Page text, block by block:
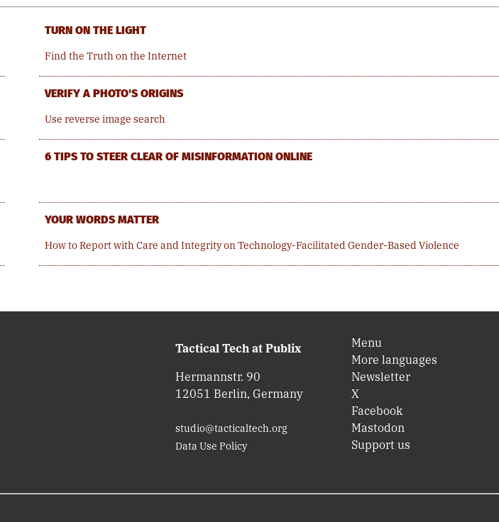
TURN ON THE LIGHT
Find the Truth on the Internet
VERIFY A PHOTO'S ORIGINS
Use reverse image search
6 TIPS TO STEER CLEAR OF MISINFORMATION ONLINE
YOUR WORDS MATTER
How to Report with Care and Integrity on Technology-Facilitated Gender-Based Violence
Tactical Tech at Publix
Hermannstr. 90
12051 Berlin, Germany
studio@tacticaltech.org
Data Use Policy
Menu
More languages
Newsletter
X
Facebook
Mastodon
Support us